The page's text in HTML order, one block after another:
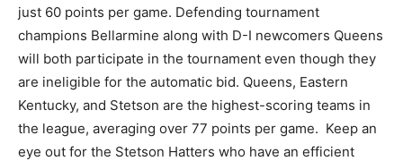
just 60 points per game. Defending tournament
champions Bellarmine along with D-I newcomers Queens
will both participate in the tournament even though they
are ineligible for the automatic bid. Queens, Eastern
Kentucky, and Stetson are the highest-scoring teams in
the league, averaging over 77 points per game. Keep an
eye out for the Stetson Hatters who have an efficient